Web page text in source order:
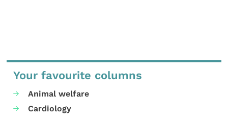
Your favourite columns
Animal welfare
Cardiology